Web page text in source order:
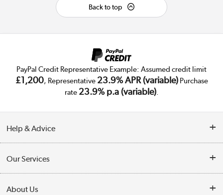
Back to top
PayPal Credit Representative Example: Assumed credit limit
£1,200, Representative 23.9% APR (variable)Purchase
rate 23.9% p.a (variable).
Help & Advice
Collection Points
Our Services
About Us